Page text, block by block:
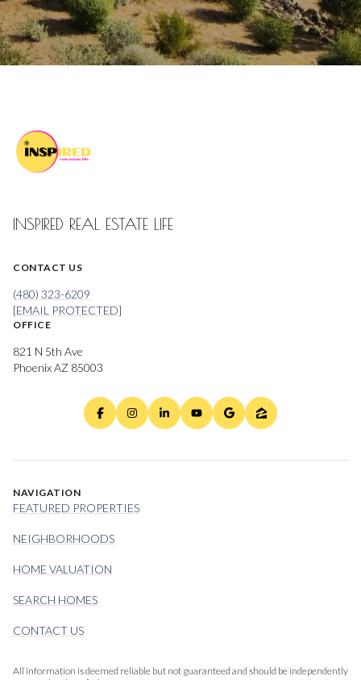
INSPIRED REAL ESTATE LIFE
CONTACT US
(480) 323-6209
[EMAIL PROTECTED]
OFFICE
821 N 5th Ave
Phoenix AZ 85003
NAVIGATION
FEATURED PROPERTIES
NEIGHBORHOODS
HOME VALUATION
SEARCH HOMES
CONTACT US
All information is deemed reliable but not guaranteed and should be independently